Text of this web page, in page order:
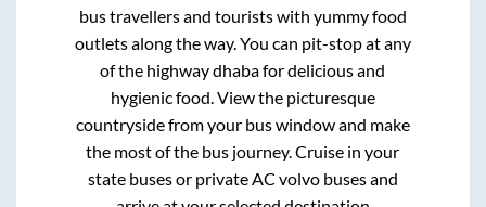
bus travellers and tourists with yummy food
outlets along the way. You can pit-stop at any
of the highway dhaba for delicious and
hygienic food. View the picturesque
countryside from your bus window and make
the most of the bus journey. Cruise in your
state buses or private AC volvo buses and